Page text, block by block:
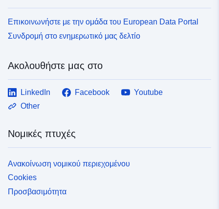
Επικοινωνήστε με την ομάδα του European Data Portal
Συνδρομή στο ενημερωτικό μας δελτίο
Ακολουθήστε μας στο
LinkedIn Facebook
Youtube
Other
Νομικές πτυχές
Ανακοίνωση νομικού περιεχομένου
Cookies
Προσβασιμότητα